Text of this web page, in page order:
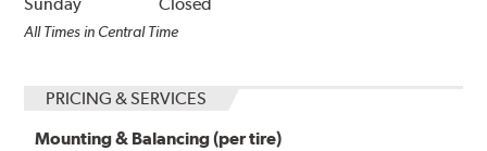
Sunday Closed
All Times in Central Time
PRICING & SERVICES
Mounting & Balancing (per tire)